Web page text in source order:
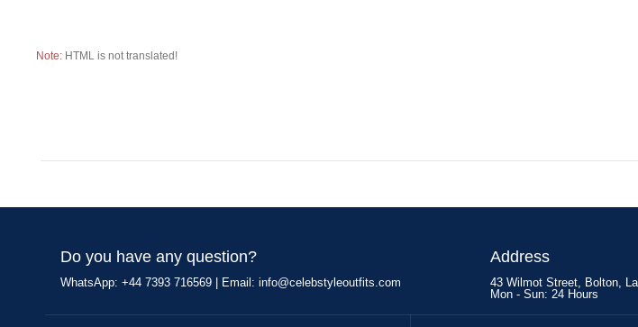
Note: HTML is not translated!
Do you have any question?
WhatsApp: +44 7393 716569 | Email: info@celebstyleoutfits.com
Address
43 Wilmot Street, Bolton,
Mon - Sun: 24 Hours